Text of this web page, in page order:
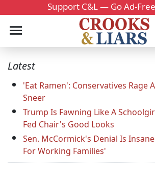
Support C&L — Go Ad-
Latest
'Eat Ramen': Conservatives Rage
Sneer
Trump Is Fawning Like A
Fed Chair's Good Looks
Sen. McCormick's Denial Is
For Working Families'